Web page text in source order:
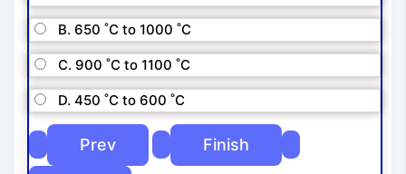
B. 650 ˚C to 1000 ˚C
C. 900 ˚C to 1100 ˚C
D. 450 ˚C to 600 ˚C